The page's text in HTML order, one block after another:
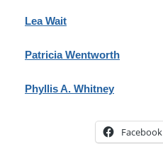
Lea Wait
Patricia Wentworth
Phyllis A. Whitney
Facebook